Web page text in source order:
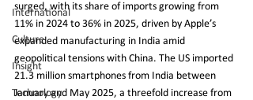
International
Culture
Insight
Technology
surged, with its share of imports growing from
11% in 2024 to 36% in 2025, driven by Apple’s
expanded manufacturing in India amid
geopolitical tensions with China. The US imported
21.3 million smartphones from India between
January and May 2025, a threefold increase from